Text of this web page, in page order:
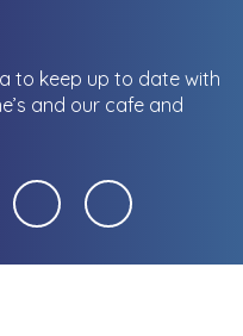
to keep up to date with
and our cafe and